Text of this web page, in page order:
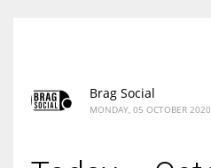
Brag Social
MONDAY, 05 OCTOBER 2020